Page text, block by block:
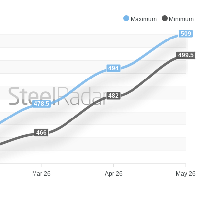
Maximum Minimum
Mar 26 Apr 26 May 26
478.5
494
509
466
482
499.5